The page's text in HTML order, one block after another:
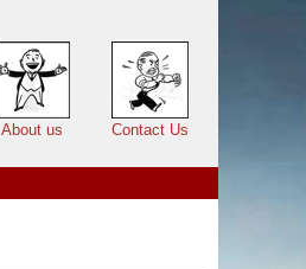
About us Contact Us